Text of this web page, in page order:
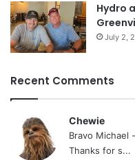
Hydro
July 2,
Recent Comments
Chewie
Bravo Michael
Thanks for s...